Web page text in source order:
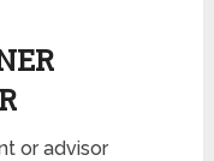
or advisor